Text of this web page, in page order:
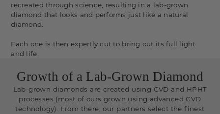
recreated through science, resulting in a lab-grown
diamond that looks and performs just like a natural
diamond.
Each one is then expertly cut to bring out its full light
and life.
Growth of a Lab-Grown Diamond
Lab-grown diamonds are created using CVD and HPHT
processes (most of ours grown using advanced CVD
technology). From there, our partners select the finest